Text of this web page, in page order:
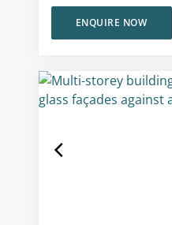
ENQUIRE NOW